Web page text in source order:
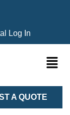
Log In
A QUOTE